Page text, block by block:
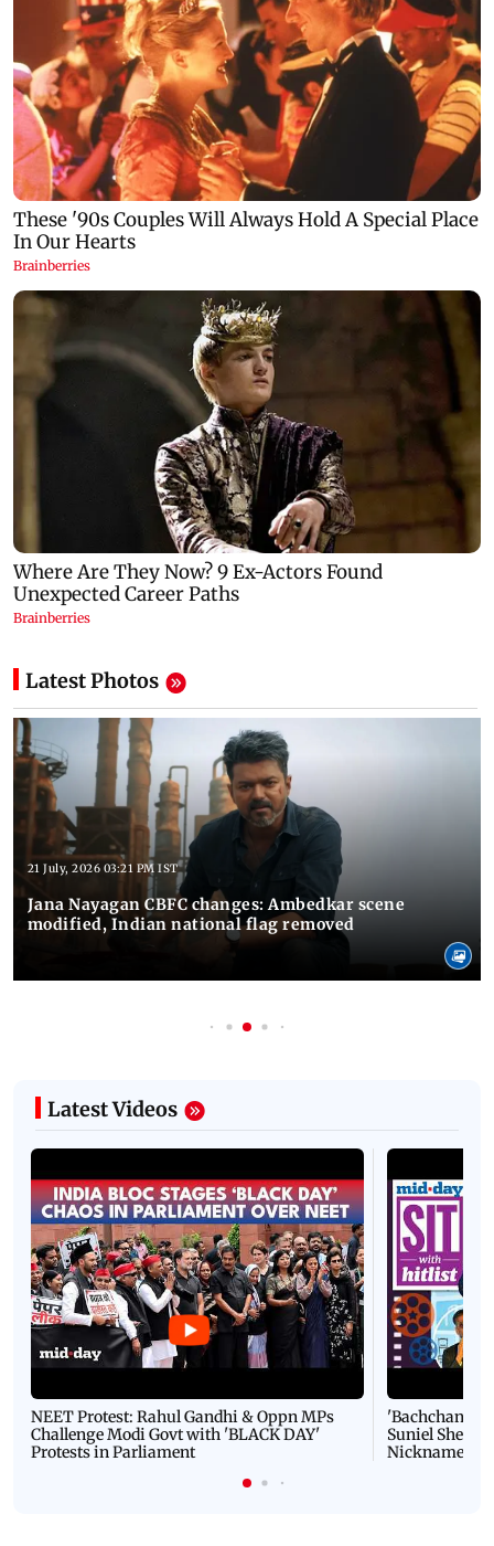
Latest Photos
21 July, 2026 03:21 PM IST
Jana Nayagan CBFC changes: Ambedkar scene
modified, Indian national flag removed
Latest Videos
NEET Protest: Rahul Gandhi & Oppn MPs
Challenge Modi Govt with 'BLACK DAY'
Protests in Parliament
'Bachchan
Suniel Shetty
Nickname |